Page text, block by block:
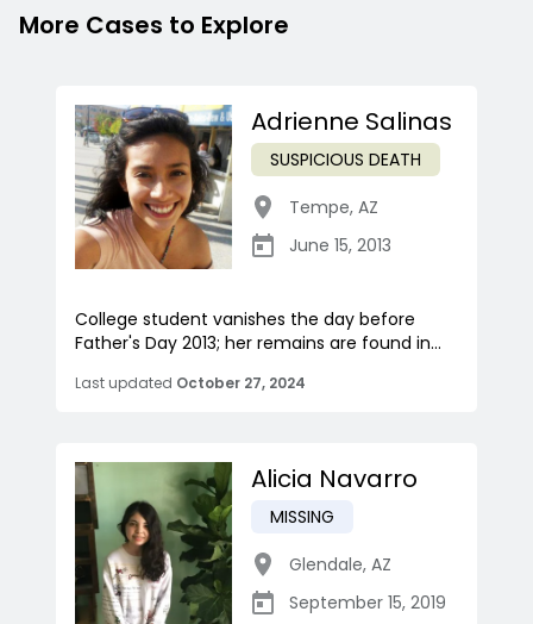
More Cases to Explore
Adrienne Salinas
SUSPICIOUS DEATH
Tempe, AZ
June 15, 2013
College student vanishes the day before
Father's Day 2013; her remains are found in...
Last updated October 27, 2024
Alicia Navarro
MISSING
Glendale, AZ
September 15, 2019